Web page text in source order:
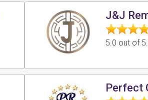
J&J
5.0 out of
Perfect